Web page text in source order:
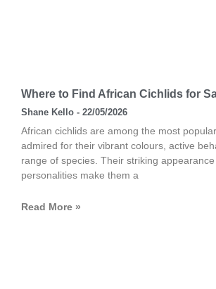
Where to Find African Cichlids for
Shane Kello 22/05/2026
African cichlids are among the most
admired for their vibrant colours, active
range of species. Their striking
personalities make them a
Read More »